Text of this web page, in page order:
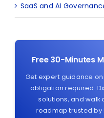
SaaS and AI
Free 30-Minutes
Get expert guidance
obligation required.
solutions, and walk
roadmap trusted by